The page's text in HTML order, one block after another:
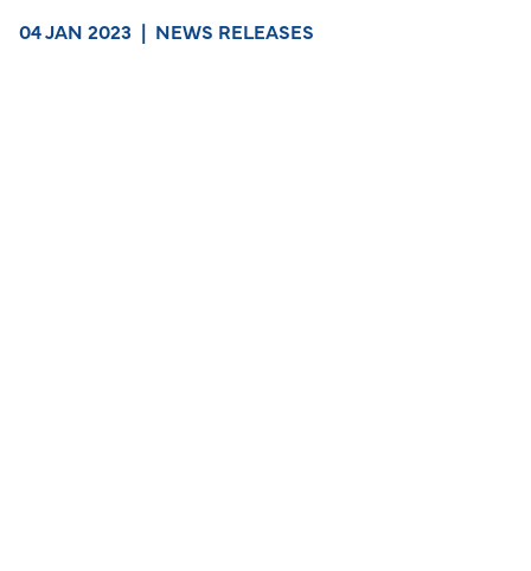
04 JAN 2023 | NEWS RELEASES